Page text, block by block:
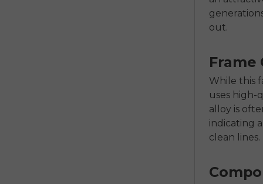
out.
Frame
While this
uses high-
alloy is
indicating
clean lines.